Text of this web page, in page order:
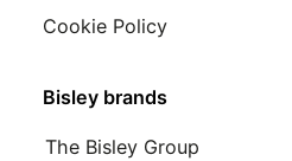
Bisley brands
The Bisley Group
Cookie Policy